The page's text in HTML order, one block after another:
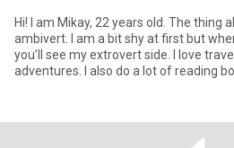
Hi! I am Mikay, 22 years old. The thing
ambivert. I am a bit shy at first but
you’ll see my extrovert side. I love
adventures. I also do a lot of reading